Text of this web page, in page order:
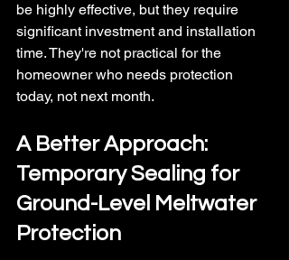
be highly effective, but they require
significant investment and installation
time. They're not practical for the
homeowner who needs protection
today, not next month.
A Better Approach:
Temporary Sealing for
Ground-Level Meltwater
Protection